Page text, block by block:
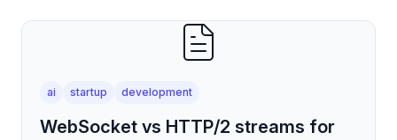
ai startup development
WebSocket vs HTTP/2 streams for